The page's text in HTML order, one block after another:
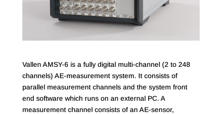
Vallen AMSY-6 is a fully digital multi-channel (2 to 248
channels) AE-measurement system. It consists of
parallel measurement channels and the system front
end software which runs on an external PC. A
measurement channel consists of an AE-sensor,